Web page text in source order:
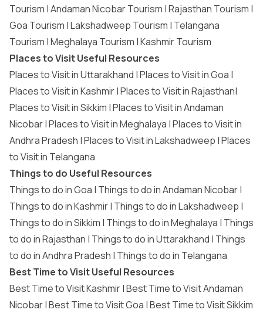
Tourism |Andaman Nicobar Tourism |Rajasthan Tourism |
Goa Tourism |Lakshadweep Tourism | Telangana
Tourism |Meghalaya Tourism |Kashmir Tourism
Places to Visit Useful Resources
Places to Visit in Uttarakhand |Places to Visit in Goa |
Places to Visit in Kashmir|Places to Visit in Rajasthan|
Places to Visit in Sikkim |Places to Visit in Andaman
Nicobar|Places to Visit in Meghalaya |Places to Visit in
Andhra Pradesh |Places to Visit in Lakshadweep |Places
to Visit in Telangana
Things to do Useful Resources
Things to do in Goa | Things to do in Andaman Nicobar|
Things to do in Kashmir| Things to do in Lakshadweep |
Things to do in Sikkim | Things to do in Meghalaya | Things
to do in Rajasthan | Things to do in Uttarakhand | Things
to do in Andhra Pradesh | Things to do in Telangana
Best Time to Visit Useful Resources
Best Time to Visit Kashmir|Best Time to Visit Andaman
Nicobar|Best Time to Visit Goa |Best Time to Visit Sikkim